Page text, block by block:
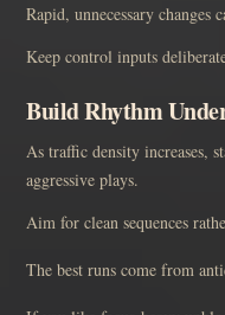
Rapid, unnecessary changes
Keep control inputs
Build Rhythm
As traffic density increases,
aggressive plays.
Aim for clean sequences
The best runs come from